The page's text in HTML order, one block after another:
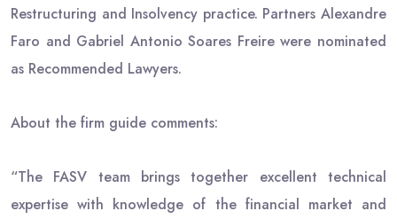
Restructuring and Insolvency practice. Partners Alexandre
Faro and Gabriel Antonio Soares Freire were nominated
as Recommended Lawyers.
About the firm guide comments:
“The FASV team brings together excellent technical
expertise with knowledge of the financial market and